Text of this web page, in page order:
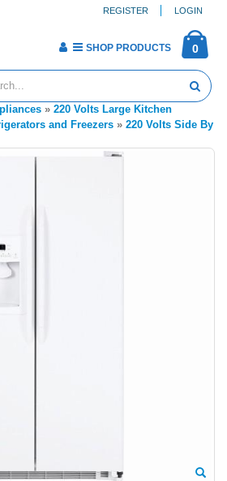
REGISTER LOGIN
0
SHOP PRODUCTS
» 220 Volts Large Kitchen
and Freezers » 220 Volts Side By